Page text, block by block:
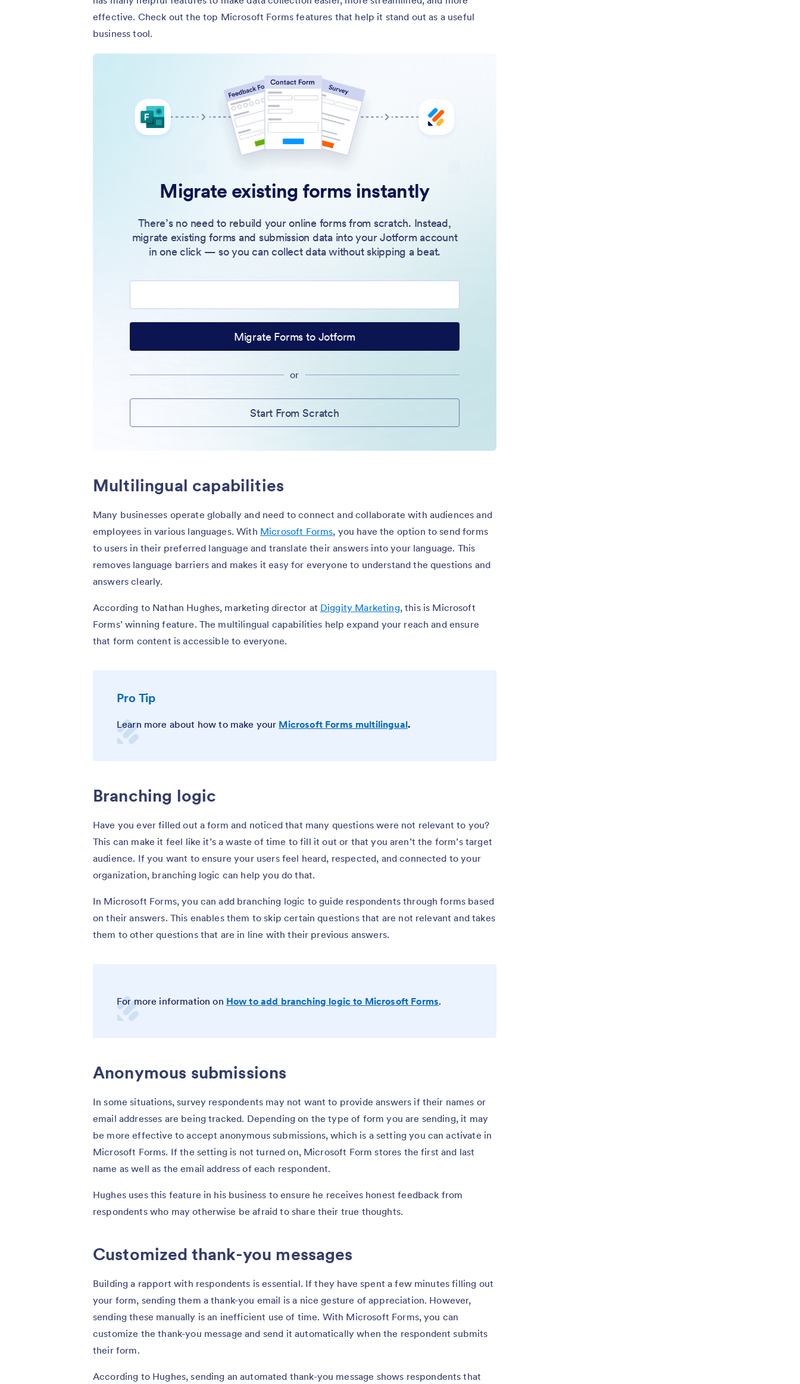
effective. Check out the top Microsoft Forms features that help it stand out as a useful
business tool.
Migrate existing forms instantly
There’s no need to rebuild your online forms from scratch. Instead,
migrate existing forms and submission data into your Jotform account
in one click — so you can collect data without skipping a beat.
Migrate Forms to Jotform
or
Start From Scratch
Multilingual capabilities
Many businesses operate globally and need to connect and collaborate with audiences and
employees in various languages. With Microsoft Forms, you have the option to send forms
to users in their preferred language and translate their answers into your language. This
removes language barriers and makes it easy for everyone to understand the questions and
answers clearly.
According to Nathan Hughes, marketing director at Diggity Marketing, this is Microsoft
Forms’ winning feature. The multilingual capabilities help expand your reach and ensure
that form content is accessible to everyone.
Pro Tip
Learn more about how to make your Microsoft Forms multilingual.
Branching logic
Have you ever filled out a form and noticed that many questions were not relevant to you?
This can make it feel like it’s a waste of time to fill it out or that you aren’t the form’s target
audience. If you want to ensure your users feel heard, respected, and connected to your
organization, branching logic can help you do that.
In Microsoft Forms, you can add branching logic to guide respondents through forms based
on their answers. This enables them to skip certain questions that are not relevant and takes
them to other questions that are in line with their previous answers.
For more information on How to add branching logic to Microsoft Forms.
Anonymous submissions
In some situations, survey respondents may not want to provide answers if their names or
email addresses are being tracked. Depending on the type of form you are sending, it may
be more effective to accept anonymous submissions, which is a setting you can activate in
Microsoft Forms. If the setting is not turned on, Microsoft Form stores the first and last
name as well as the email address of each respondent.
Hughes uses this feature in his business to ensure he receives honest feedback from
respondents who may otherwise be afraid to share their true thoughts.
Customized thank-you messages
Building a rapport with respondents is essential. If they have spent a few minutes filling out
your form, sending them a thank-you email is a nice gesture of appreciation. However,
sending these manually is an inefficient use of time. With Microsoft Forms, you can
customize the thank-you message and send it automatically when the respondent submits
their form.
According to Hughes, sending an automated thank-you message shows respondents that